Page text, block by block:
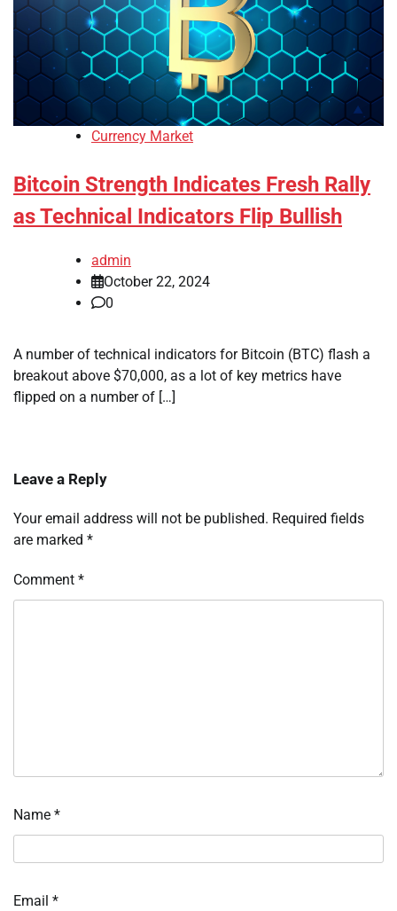
Currency Market
Bitcoin Strength Indicates Fresh Rally
as Technical Indicators Flip Bullish
admin
October 22, 2024
0
A number of technical indicators for Bitcoin (BTC) flash a
breakout above $70,000, as a lot of key metrics have
flipped on a number of […]
Leave a Reply
Your email address will not be published. Required fields
are marked *
Comment *
Name *
Email *